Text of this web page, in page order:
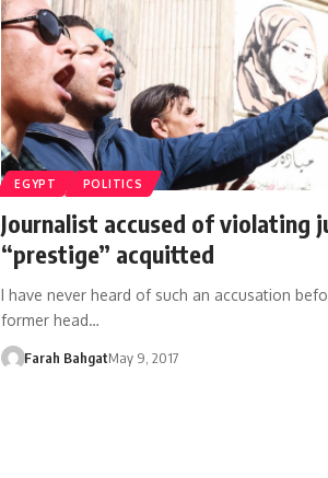
EGYPT POLITICS
Journalist accused of violating
“prestige” acquitted
I have never heard of such an accusation
former head…
Farah BahgatMay 9, 2017